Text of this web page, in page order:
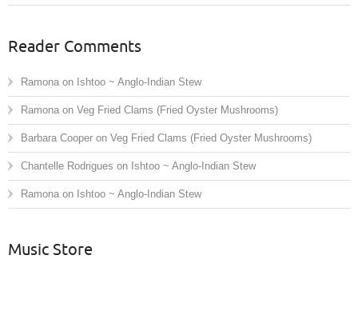
Reader Comments
Ramona on Ishtoo ~ Anglo-Indian Stew
Ramona on Veg Fried Clams (Fried Oyster Mushrooms)
Barbara Cooper on Veg Fried Clams (Fried Oyster Mushrooms)
Chantelle Rodrigues on Ishtoo ~ Anglo-Indian Stew
Ramona on Ishtoo ~ Anglo-Indian Stew
Music Store